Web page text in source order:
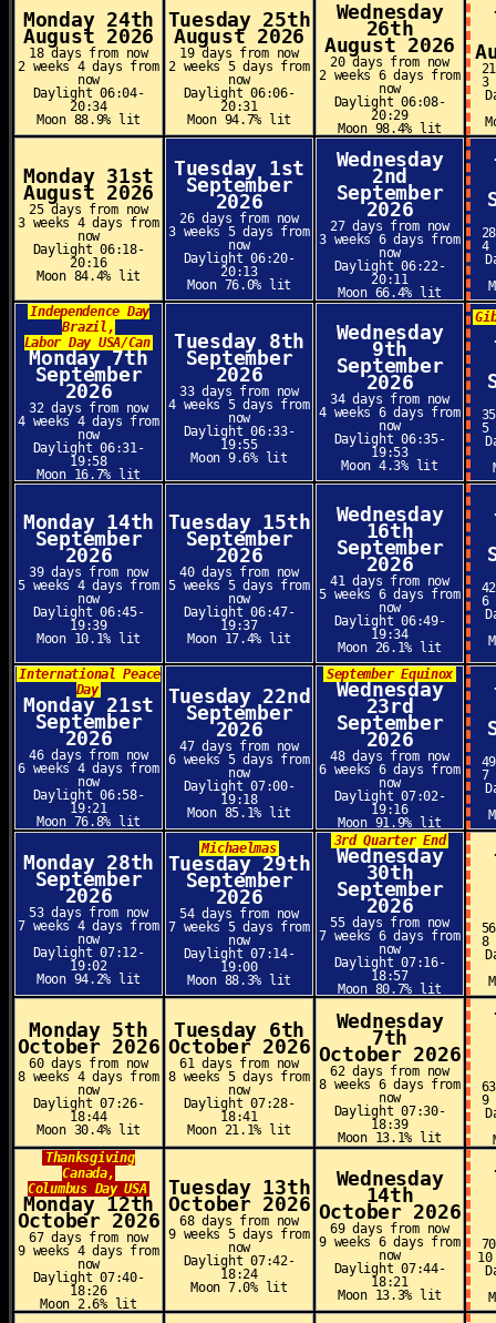
Monday 24th
August 2026
18 days from now
2 weeks 4 days from
now
Daylight 06:04-
20:34
Moon 88.9% lit
Tuesday 25th
August 2026
19 days from now
2 weeks 5 days from
now
Daylight 06:06-
20:31
Moon 94.7% lit
Wednesday
26th
August 2026
20 days from now
2 weeks 6 days from
now
Daylight 06:08-
20:29
Moon 98.4% lit
3
Monday 31st
August 2026
25 days from now
3 weeks 4 days from
now
Daylight 06:18-
20:16
Moon 84.4% lit
Tuesday 1st
September
2026
26 days from now
3 weeks 5 days from
now
Daylight 06:20-
20:13
Moon 76.0% lit
Wednesday
2nd
September
2026
27 days from now
3 weeks 6 days from
now
Daylight 06:22-
20:11
Moon 66.4% lit
4
Independence Day
Brazil,
Labor Day USA/Can
Monday 7th
September
2026
32 days from now
4 weeks 4 days from
now
Daylight 06:31-
19:58
Moon 16.7% lit
Tuesday 8th
September
2026
33 days from now
4 weeks 5 days from
now
Daylight 06:33-
19:55
Moon 9.6% lit
Wednesday
9th
September
2026
34 days from now
4 weeks 6 days from
now
Daylight 06:35-
19:53
Moon 4.3% lit
5
Monday 14th
September
2026
39 days from now
5 weeks 4 days from
now
Daylight 06:45-
19:39
Moon 10.1% lit
Tuesday 15th
September
2026
40 days from now
5 weeks 5 days from
now
Daylight 06:47-
19:37
Moon 17.4% lit
Wednesday
16th
September
2026
41 days from now
5 weeks 6 days from
now
Daylight 06:49-
19:34
Moon 26.1% lit
6
International Peace
Day
Monday 21st
September
2026
46 days from now
6 weeks 4 days from
now
Daylight 06:58-
19:21
Moon 76.8% lit
Tuesday 22nd
September
2026
47 days from now
6 weeks 5 days from
now
Daylight 07:00-
19:18
Moon 85.1% lit
September Equinox
Wednesday
23rd
September
2026
48 days from now
6 weeks 6 days from
now
Daylight 07:02-
19:16
Moon 91.9% lit
7
Monday 28th
September
2026
53 days from now
7 weeks 4 days from
now
Daylight 07:12-
19:02
Moon 94.2% lit
Michaelmas
Tuesday 29th
September
2026
54 days from now
7 weeks 5 days from
now
Daylight 07:14-
19:00
Moon 88.3% lit
3rd Quarter End
Wednesday
30th
September
2026
55 days from now
7 weeks 6 days from
now
Daylight 07:16-
18:57
Moon 80.7% lit
8
Monday 5th
October 2026
60 days from now
8 weeks 4 days from
now
Daylight 07:26-
18:44
Moon 30.4% lit
Tuesday 6th
October 2026
61 days from now
8 weeks 5 days from
now
Daylight 07:28-
18:41
Moon 21.1% lit
Wednesday
7th
October 2026
62 days from now
8 weeks 6 days from
now
Daylight 07:30-
18:39
Moon 13.1% lit
9
Thanksgiving
Canada,
Columbus Day USA
Monday 12th
October 2026
67 days from now
9 weeks 4 days from
now
Daylight 07:40-
18:26
Moon 2.6% lit
Tuesday 13th
October 2026
68 days from now
9 weeks 5 days from
now
Daylight 07:42-
18:24
Moon 7.0% lit
Wednesday
14th
October 2026
69 days from now
9 weeks 6 days from
now
Daylight 07:44-
18:21
Moon 13.3% lit